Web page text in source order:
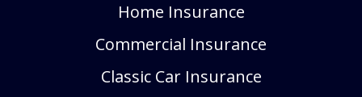
Home Insurance
Commercial Insurance
Classic Car Insurance